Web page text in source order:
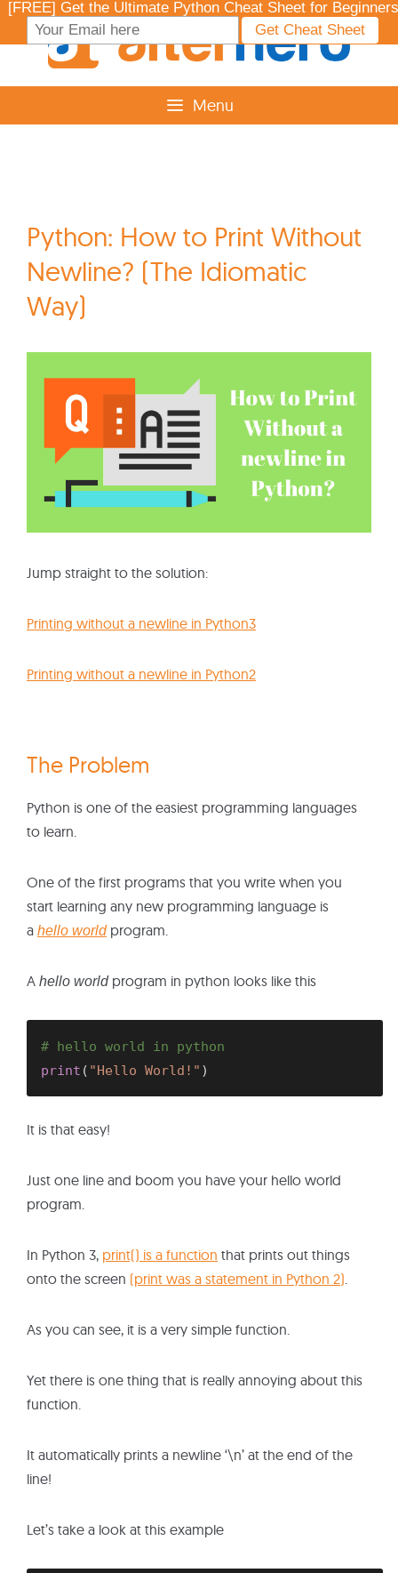
Skip
Menu
Python: How to Print Without
Newline? (The Idiomatic
Way)
Jump straight to the solution:
Printing without a newline in Python3
Printing without a newline in Python2
The Problem
Python is one of the easiest programming languages
to learn.
One of the first programs that you write when you
start learning any new programming language is
a hello worldprogram.
A hello worldprogram in python looks like this
# hello world in python
print ( "Hello World!" )
It is that easy!
Just one line and boom you have your hello world
program.
In Python 3, print() is a function that prints out things
onto the screen (print was a statement in Python 2)
As you can see, it is a very simple function.
Yet there is one thing that is really annoying about this
function.
It automatically prints a newline ‘\n’ at the end of the
line!
Let’s take a look at this example